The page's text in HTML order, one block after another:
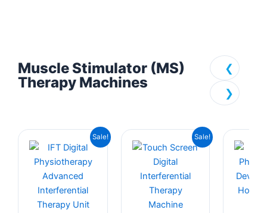
Muscle Stimulator (MS)
Therapy Machines
❮
❯
Sale!
price
was:
₹24,999.00.
Current
price
₹16,999.00.
Sale!
price
was:
₹79,499.00.
Current
price
₹49,999.00.